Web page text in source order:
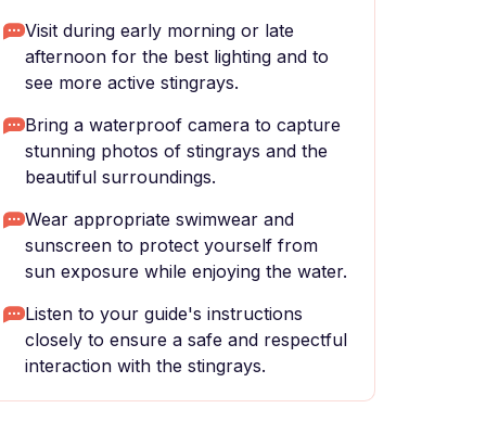
Visit during early morning or late
afternoon for the best lighting and to
see more active stingrays.
Bring a waterproof camera to capture
stunning photos of stingrays and the
beautiful surroundings.
Wear appropriate swimwear and
sunscreen to protect yourself from
sun exposure while enjoying the water.
Listen to your guide's instructions
closely to ensure a safe and respectful
interaction with the stingrays.